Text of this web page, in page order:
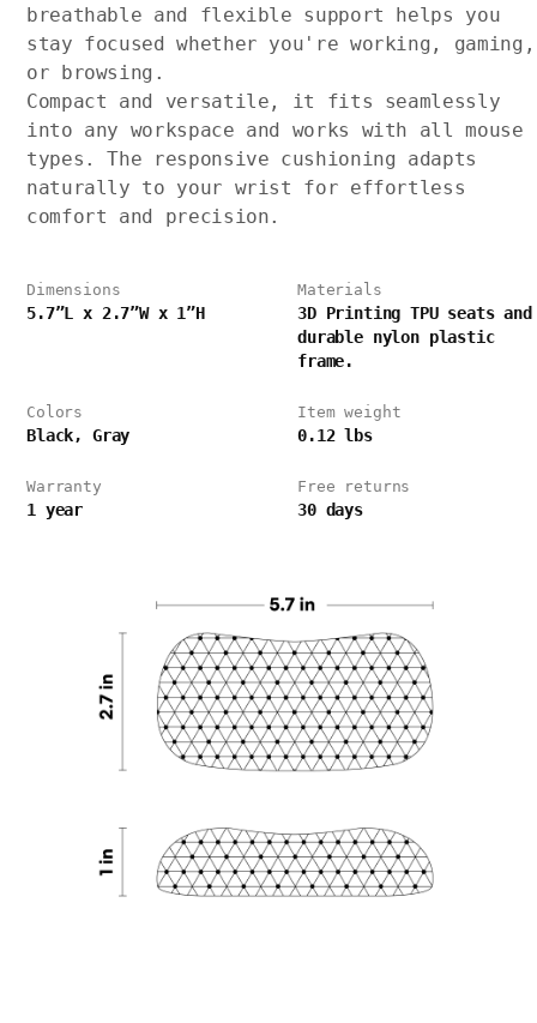
breathable and flexible support helps you
stay focused whether you're working, gaming,
or browsing.
Compact and versatile, it fits seamlessly
into any workspace and works with all mouse
types. The responsive cushioning adapts
naturally to your wrist for effortless
comfort and precision.
Dimensions
5.7”L x 2.7”W x 1”H
Materials
3D Printing TPU seats and
durable nylon plastic
frame.
Colors
Black, Gray
Item weight
0.12 lbs
Warranty
1 year
Free returns
30 days